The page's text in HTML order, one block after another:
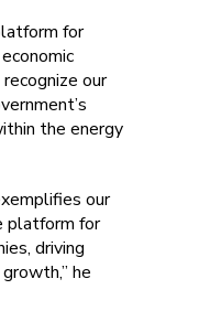
for
our
the energy
our
platform for
driving
he